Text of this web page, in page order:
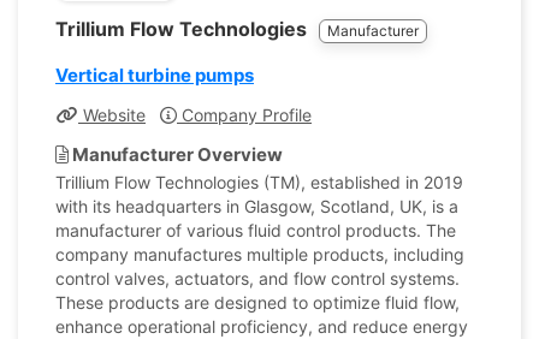
Trillium Flow Technologies Manufacturer
Vertical turbine pumps
Website Company Profile
Manufacturer Overview
Trillium Flow Technologies (TM), established in 2019
with its headquarters in Glasgow, Scotland, UK, is a
manufacturer of various fluid control products. The
company manufactures multiple products, including
control valves, actuators, and flow control systems.
These products are designed to optimize fluid flow,
enhance operational proficiency, and reduce energy